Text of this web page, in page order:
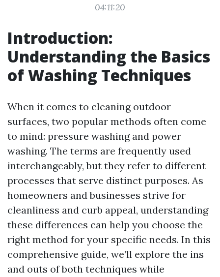
04:11:20
Introduction:
Understanding the Basics
of Washing Techniques
When it comes to cleaning outdoor
surfaces, two popular methods often come
to mind: pressure washing and power
washing. The terms are frequently used
interchangeably, but they refer to different
processes that serve distinct purposes. As
homeowners and businesses strive for
cleanliness and curb appeal, understanding
these differences can help you choose the
right method for your specific needs. In this
comprehensive guide, we’ll explore the ins
and outs of both techniques while